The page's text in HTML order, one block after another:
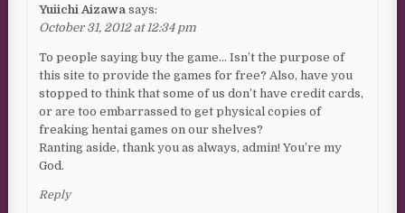
Yuiichi Aizawa says:
October 31, 2012 at 12:34 pm
To people saying buy the game… Isn’t the purpose of
this site to provide the games for free? Also, have you
stopped to think that some of us don’t have credit cards,
or are too embarrassed to get physical copies of
freaking hentai games on our shelves?
Ranting aside, thank you as always, admin! You’re my
God.
Reply